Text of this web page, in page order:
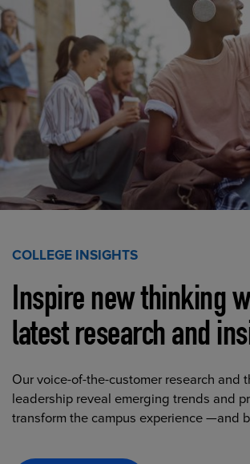
COLLEGE INSIGHTS
Inspire new thinking
latest research and
Our voice-of-the-customer research and
leadership reveal emerging trends and
transform the campus experience —and